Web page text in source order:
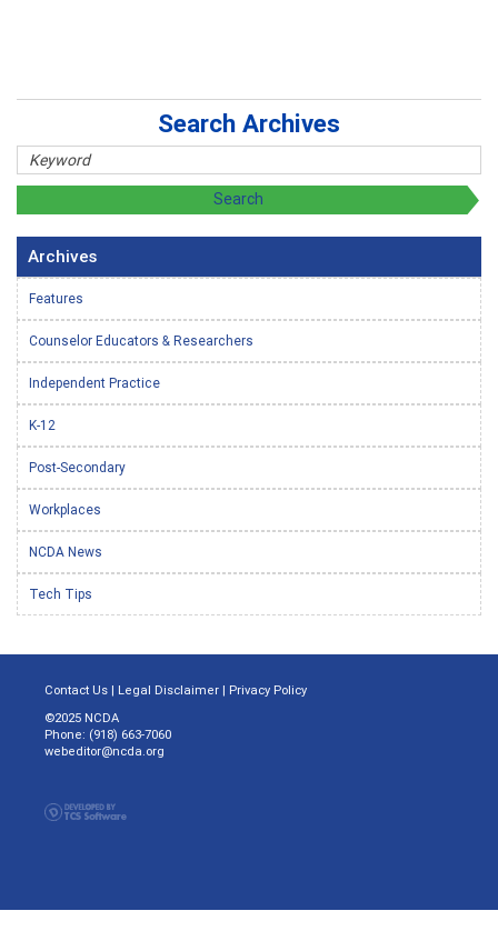
Search Archives
Archives
Features
Counselor Educators & Researchers
Independent Practice
K-12
Post-Secondary
Workplaces
NCDA News
Tech Tips
Contact Us | Legal Disclaimer | Privacy Policy
©2025 NCDA
Phone: (918) 663-7060
webeditor@ncda.org